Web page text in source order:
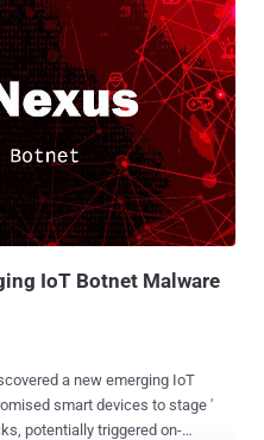
IoT Botnet Malware
a new emerging IoT
smart devices to stage '
potentially triggered on-